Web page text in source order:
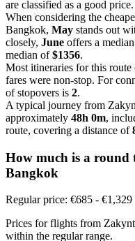
are classified as a good price.
When considering the
Bangkok, May stands out
closely, June offers a
median of$1356.
Most itineraries for this route
fares were non-stop. For
of stopovers is 2.
A typical journey from
approximately 48h 0m,
route, covering a distance of
How much is a
Bangkok
Regular price: €685 - €1,329
Prices for flights from
within the regular range.